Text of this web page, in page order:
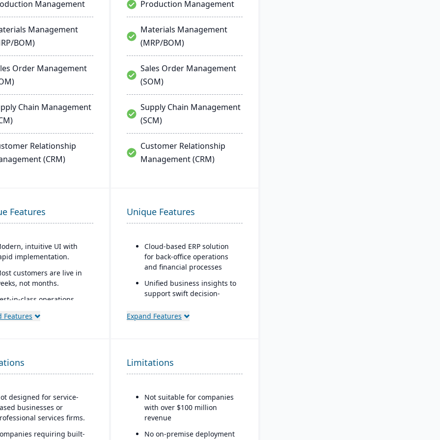
Management
Management
BOM)
Order Management
Chain Management
Relationship
(CRM)
Production Management
Materials Management
(MRP/BOM)
Sales Order Management
(SOM)
Supply Chain Management
(SCM)
Customer Relationship
Management (CRM)
Features
intuitive UI with
implementation.
customers are live in
not months.
in-class operations
and others.
robust
barcoding with
pricing.
Features
Unique Features
Cloud-based ERP solution
for back-office operations
and financial processes
Unified business insights to
support swift decision-
Designed to support
Trusted by over 24,000
global customers
Expand Features
designed for service-
businesses or
services firms.
requiring built-
Limitations
Not suitable for companies
with over $100 million
revenue
No on-premise deployment